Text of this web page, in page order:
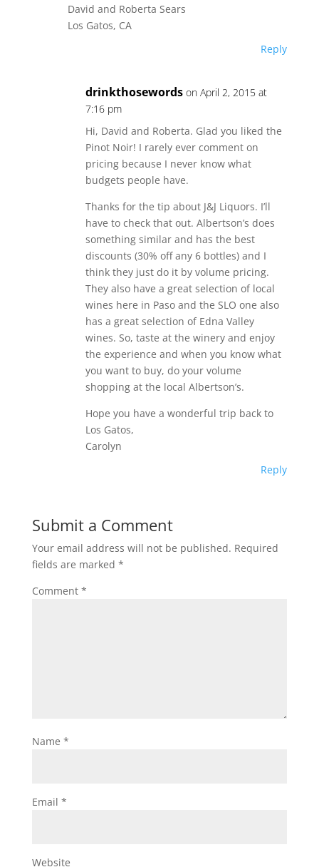
David and Roberta Sears
Los Gatos, CA
Reply
drinkthosewords on April 2, 2015 at
7:16 pm
Hi, David and Roberta. Glad you liked the
Pinot Noir! I rarely ever comment on
pricing because I never know what
budgets people have.
Thanks for the tip about J&J Liquors. I’ll
have to check that out. Albertson’s does
something similar and has the best
discounts (30% off any 6 bottles) and I
think they just do it by volume pricing.
They also have a great selection of local
wines here in Paso and the SLO one also
has a great selection of Edna Valley
wines. So, taste at the winery and enjoy
the experience and when you know what
you want to buy, do your volume
shopping at the local Albertson’s.
Hope you have a wonderful trip back to
Los Gatos,
Carolyn
Reply
Submit a Comment
Your email address will not be published. Required
fields are marked *
Comment *
Name *
Email *
Website